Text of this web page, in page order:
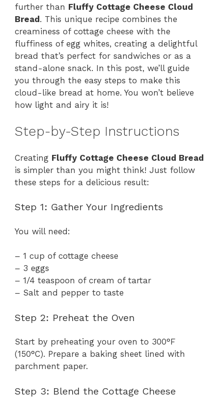
further than Fluffy Cottage Cheese Cloud
Bread. This unique recipe combines the
creaminess of cottage cheese with the
fluffiness of egg whites, creating a delightful
bread that’s perfect for sandwiches or as a
stand-alone snack. In this post, we’ll guide
you through the easy steps to make this
cloud-like bread at home. You won’t believe
how light and airy it is!
Step-by-Step Instructions
Creating Fluffy Cottage Cheese Cloud Bread
is simpler than you might think! Just follow
these steps for a delicious result:
Step 1: Gather Your Ingredients
You will need:
– 1 cup of cottage cheese
– 3 eggs
– 1/4 teaspoon of cream of tartar
– Salt and pepper to taste
Step 2: Preheat the Oven
Start by preheating your oven to 300°F
(150°C). Prepare a baking sheet lined with
parchment paper.
Step 3: Blend the Cottage Cheese